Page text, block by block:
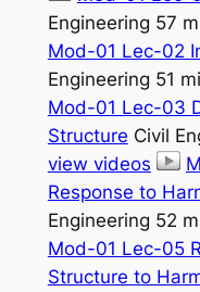
Engineering 57
Mod-01 Lec-02
Engineering 51
Mod-01 Lec-03
Structure Civil
view videos
Response to
Engineering 52
Mod-01 Lec-05
Structure to